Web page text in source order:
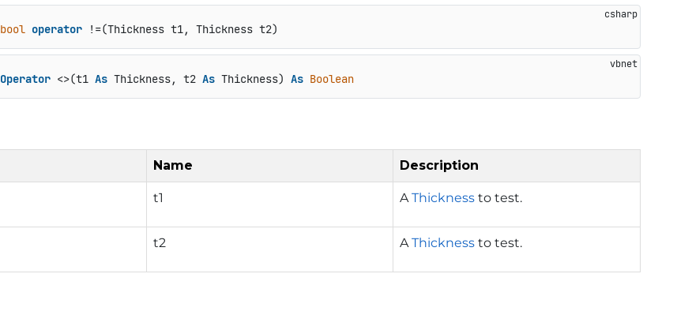
bool operator !=(Thickness t1, Thickness t2)
Operator <>(t1 As Thickness, t2 As Thickness) As Boolean
Name Description
t1 AThickness to test.
t2 AThickness to test.